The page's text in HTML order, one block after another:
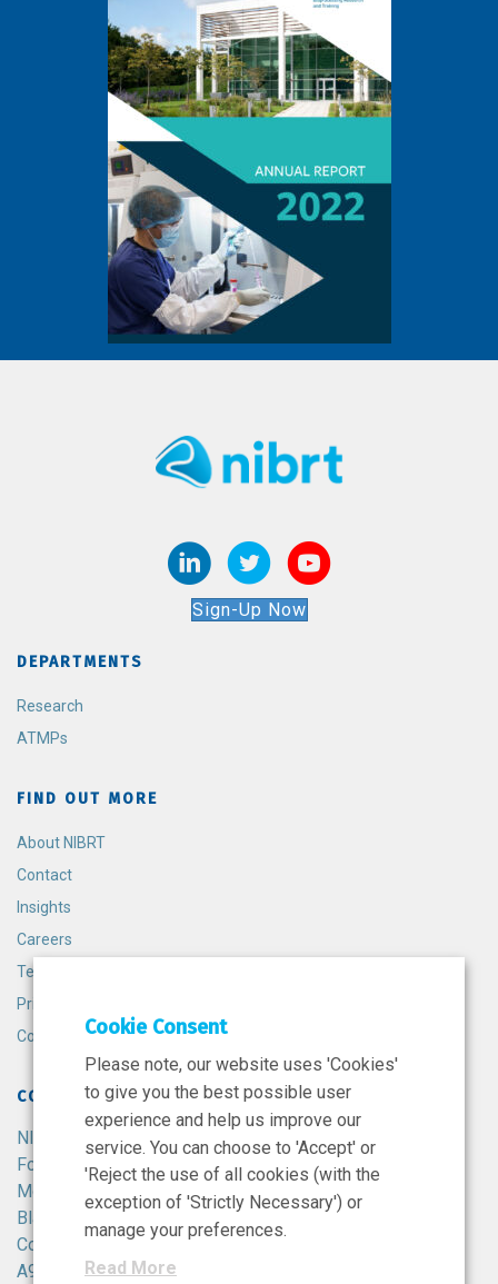
Sign-Up Now
DEPARTMENTS
Research
ATMPs
FIND OUT MORE
About NIBRT
Contact
Insights
Careers
Terms and Conditions
Privacy Policy
Cookie Policy
CONTACT
NIBRT
Foster Avenue,
Mount Merrion,
Blackrock,
Co. Dublin,
A94 X099,
Cookie Consent
Please note, our website uses 'Cookies'
to give you the best possible user
experience and help us improve our
service. You can choose to 'Accept' or
'Reject the use of all cookies (with the
exception of 'Strictly Necessary') or
manage your preferences.
Read More